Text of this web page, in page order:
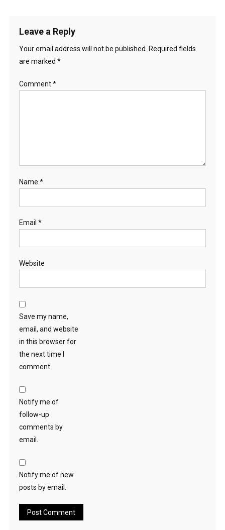
Leave a Reply
Your email address will not be published. Required fields
are marked *
Comment*
Name *
Email *
Website
Save my name,
email, and website
in this browser for
the next time I
comment.
Notify me of
follow-up
comments by
email.
Notify me of new
posts by email.